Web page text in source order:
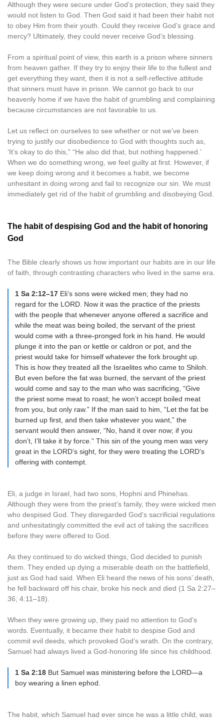
Although they were secure under God’s protection, they said they
would not listen to God. Then God said it had been their habit not
to obey Him from their youth. Could they receive God’s grace and
mercy? Ultimately, they could never receive God’s blessing.
From a spiritual point of view, this earth is a prison where sinners
from heaven gather. If they try to enjoy their life to the fullest and
get everything they want, then it is not a self-reflective attitude
that sinners must have in prison. We cannot go back to our
heavenly home if we have the habit of grumbling and complaining
because circumstances are not favorable to us.
Let us reflect on ourselves to see whether or not we’ve been
trying to justify our disobedience to God with thoughts such as,
‘It’s okay to do this,” “He also did that, but nothing happened.’
When we do something wrong, we feel guilty at first. However, if
we keep doing wrong and it becomes a habit, we become
unhesitant in doing wrong and fail to recognize our sin. We must
immediately get rid of the habit of grumbling and disobeying God.
The habit of despising God and the habit of honoring
God
The Bible clearly shows us how important our habits are in our life
of faith, through contrasting characters who lived in the same era.
1 Sa 2:12–17 Eli’s sons were wicked men; they had no
regard for the LORD. Now it was the practice of the priests
with the people that whenever anyone offered a sacrifice and
while the meat was being boiled, the servant of the priest
would come with a three-pronged fork in his hand. He would
plunge it into the pan or kettle or caldron or pot, and the
priest would take for himself whatever the fork brought up.
This is how they treated all the Israelites who came to Shiloh.
But even before the fat was burned, the servant of the priest
would come and say to the man who was sacrificing, “Give
the priest some meat to roast; he won’t accept boiled meat
from you, but only raw.” If the man said to him, “Let the fat be
burned up first, and then take whatever you want,” the
servant would then answer, “No, hand it over now; if you
don’t, I’ll take it by force.” This sin of the young men was very
great in the LORD’s sight, for they were treating the LORD’s
offering with contempt.
Eli, a judge in Israel, had two sons, Hophni and Phinehas.
Although they were from the priest’s family, they were wicked men
who despised God. They disregarded God’s sacrificial regulations
and unhesitatingly committed the evil act of taking the sacrifices
before they were offered to God.
As they continued to do wicked things, God decided to punish
them. They ended up dying a miserable death on the battlefield,
just as God had said. When Eli heard the news of his sons’ death,
he fell backward off his chair, broke his neck and died (1 Sa 2:27–
36; 4:11–18).
When they were growing up, they paid no attention to God’s
words. Eventually, it became their habit to despise God and
commit evil deeds, which provoked God’s wrath. On the contrary,
Samuel had always lived a God-honoring life since his childhood.
1 Sa 2:18 But Samuel was ministering before the LORD—a
boy wearing a linen ephod.
The habit, which Samuel had ever since he was a little child, was